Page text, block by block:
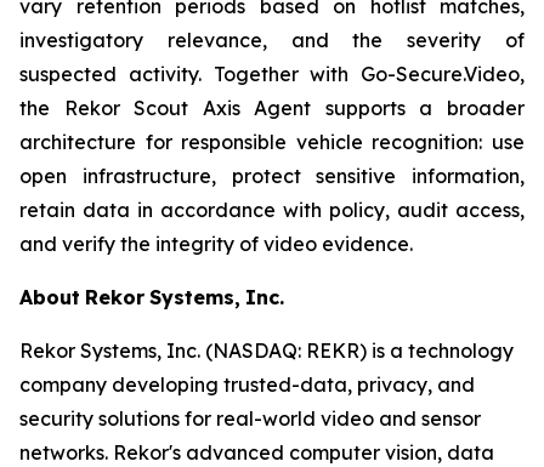
vary retention periods based on hotlist matches,
investigatory relevance, and the severity of
suspected activity. Together with Go-Secure.Video,
the Rekor Scout Axis Agent supports a broader
architecture for responsible vehicle recognition: use
open infrastructure, protect sensitive information,
retain data in accordance with policy, audit access,
and verify the integrity of video evidence.
About Rekor Systems, Inc.
Rekor Systems, Inc. (NASDAQ: REKR) is a technology
company developing trusted-data, privacy, and
security solutions for real-world video and sensor
networks. Rekor's advanced computer vision, data